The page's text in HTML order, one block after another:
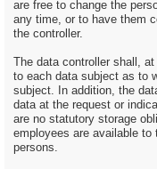
are free to change the
any time, or to have them
the controller.
The data controller shall,
to each data subject as to
subject. In addition, the
data at the request or
are no statutory storage
employees are available
persons.